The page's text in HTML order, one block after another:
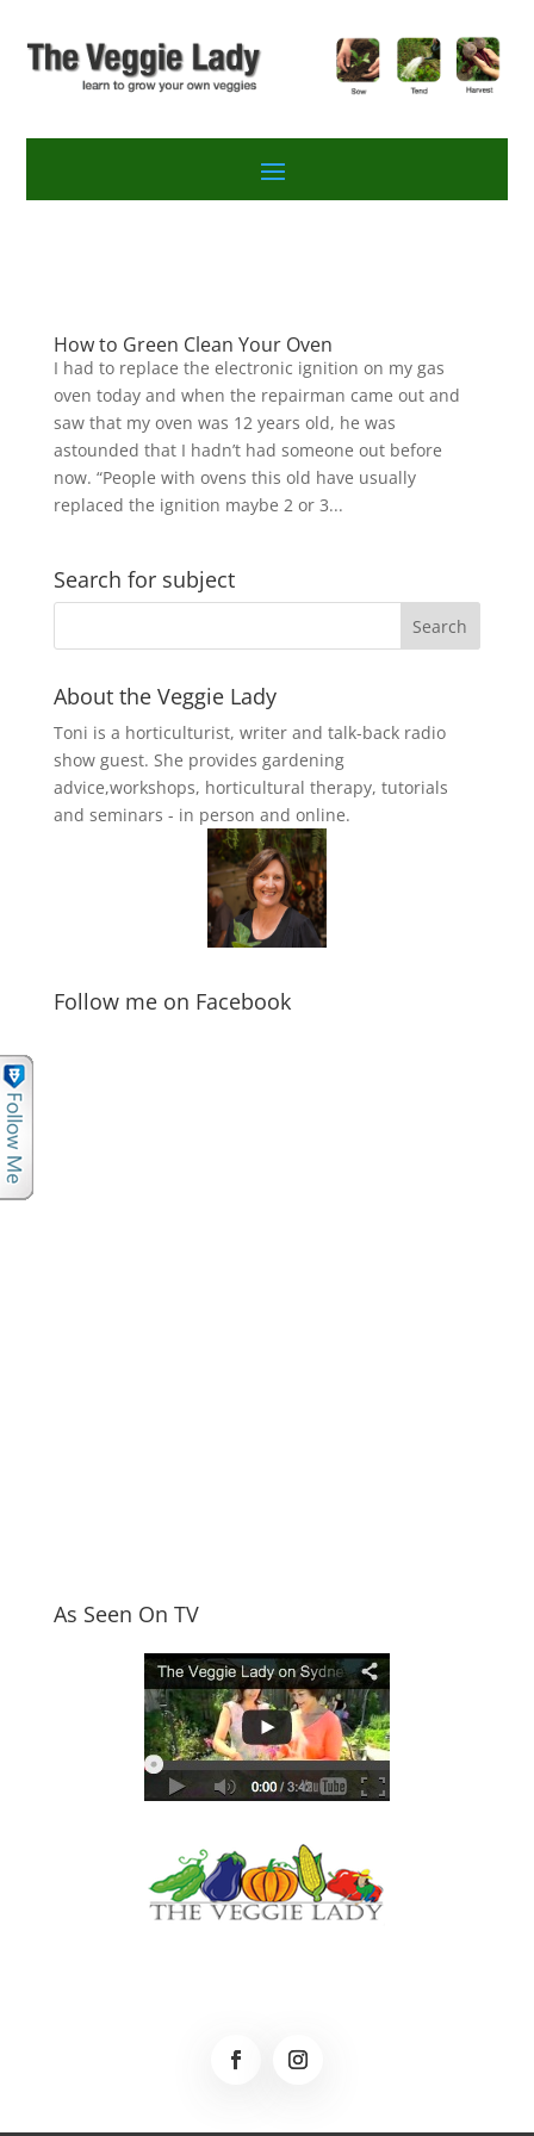
How to Green Clean Your Oven
I had to replace the electronic ignition on my gas
oven today and when the repairman came out and
saw that my oven was 12 years old, he was
astounded that I hadn’t had someone out before
now. “People with ovens this old have usually
replaced the ignition maybe 2 or 3...
Search for subject
About the Veggie Lady
Toni is a horticulturist, writer and talk-back radio
show guest. She provides gardening
advice,workshops, horticultural therapy, tutorials
and seminars - in person and online.
Follow me on Facebook
As Seen On TV